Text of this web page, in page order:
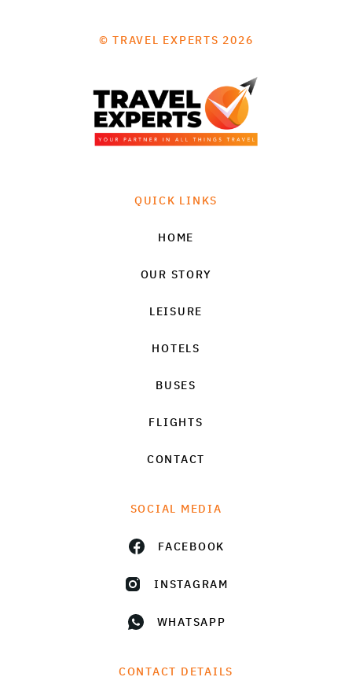
© TRAVEL EXPERTS 2026
QUICK LINKS
HOME
OUR STORY
LEISURE
HOTELS
BUSES
FLIGHTS
CONTACT
SOCIAL MEDIA
FACEBOOK
INSTAGRAM
WHATSAPP
CONTACT DETAILS